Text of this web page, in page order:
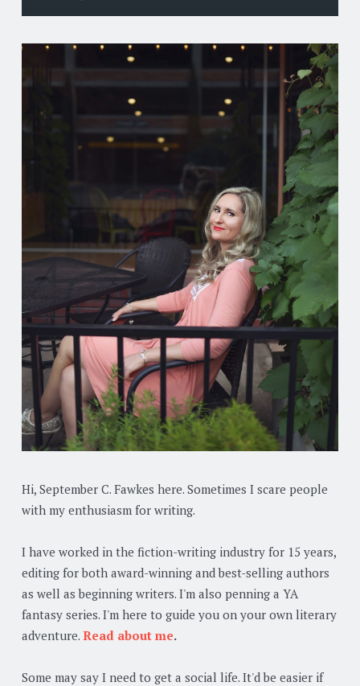
Hi, September C. Fawkes here. Sometimes I scare people
with my enthusiasm for writing.
I have worked in the fiction-writing industry for 15 years,
editing for both award-winning and best-selling authors
as well as beginning writers. I'm also penning a YA
fantasy series. I'm here to guide you on your own literary
adventure. Read about me.
Some may say I need to get a social life. It'd be easier if